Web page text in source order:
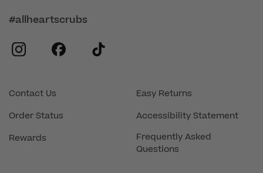
Contact Us
Order Status
Rewards
Easy Returns
Accessibility Statement
Frequently Asked
Questions
#allheartscrubs
instagram
facebook